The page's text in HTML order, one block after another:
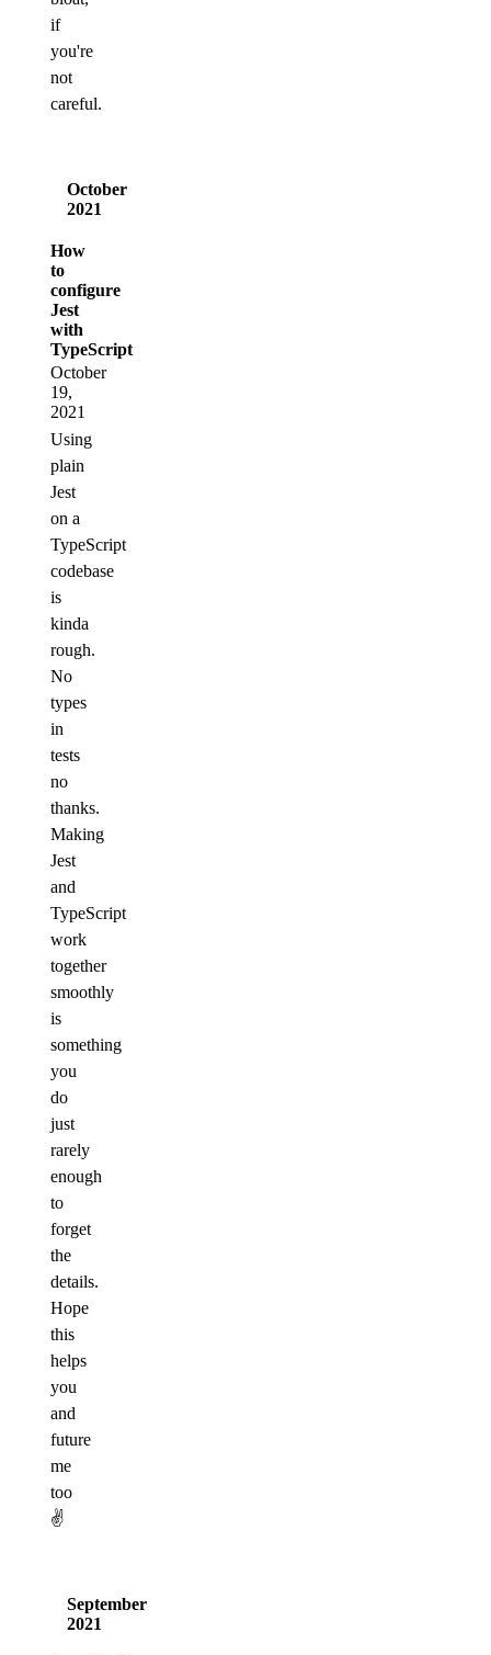
if
you're
not
careful.
October
2021
How
to
configure
Jest
with
TypeScript
October
19,
2021
Using
plain
Jest
on a
TypeScript
codebase
is
kinda
rough.
No
types
in
tests
no
thanks.
Making
Jest
and
TypeScript
work
together
smoothly
is
something
you
do
just
rarely
enough
to
forget
the
details.
Hope
this
helps
you
and
future
me
too
✌️
September
2021